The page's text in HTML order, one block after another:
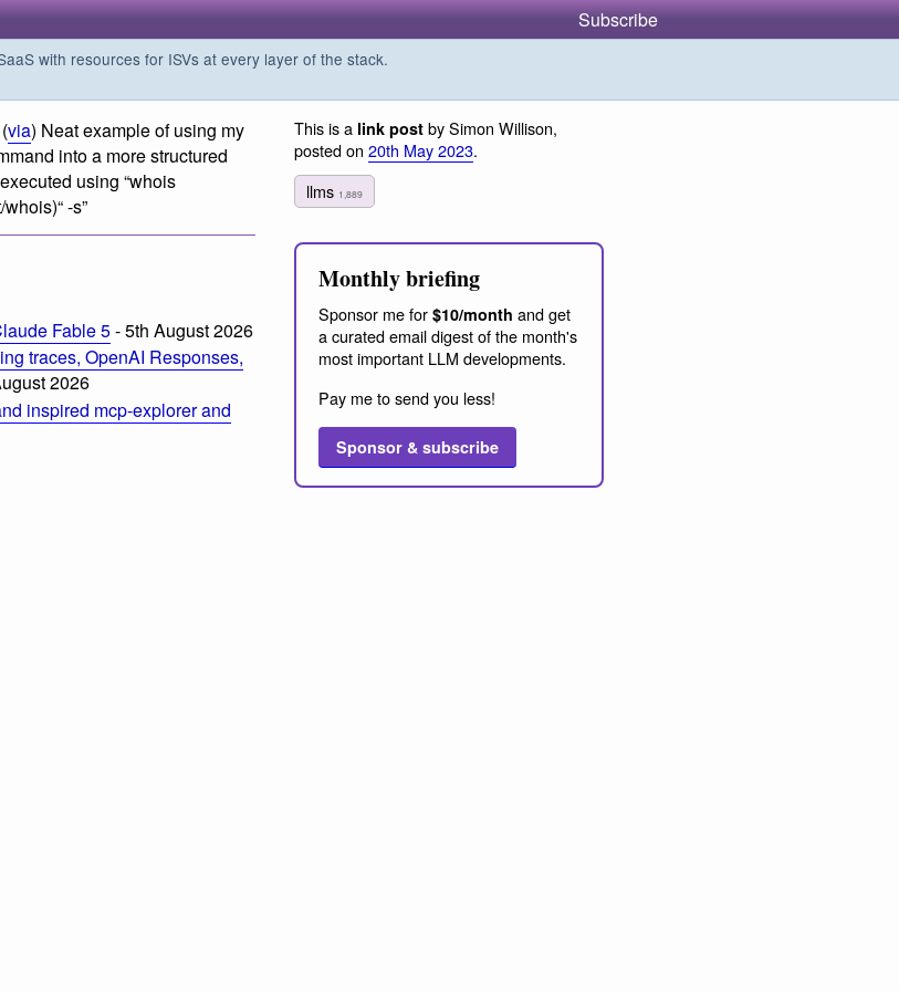
Subscribe
with resources for ISVs at every layer of the stack.
(via) Neat example of using my
into a more structured
using “whois
-s”
Fable 5- 5th August 2026
traces, OpenAI Responses,
2026
inspired mcp-explorer and
This is a link post by Simon Willison,
posted on 20th May 2023.
llms 1,889
Monthly briefing
Sponsor me for $10/month and get
a curated email digest of the month's
most important LLM developments.
Pay me to send you less!
Sponsor & subscribe